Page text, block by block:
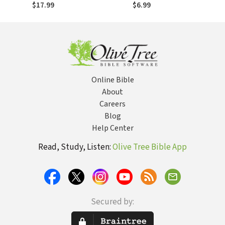
Justification
$17.99 $6.99
Online Bible
About
Careers
Blog
Help Center
Read, Study, Listen:Olive Tree Bible App
Secured by: